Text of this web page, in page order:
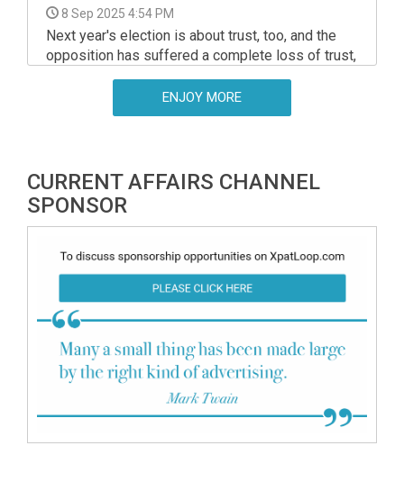
8 Sep 2025 4:54 PM
Next year's election is about trust, too, and the
opposition has suffered a complete loss of trust,
Prime Minister Viktor Orban said in a speech at
an event in Kotcse, in western Hungary, organised
by the Foundation for a Civic Hungary on Sunday.
ENJOY MORE
CURRENT AFFAIRS CHANNEL
SPONSOR